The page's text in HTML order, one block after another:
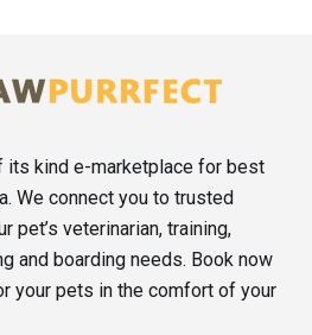
its kind e-marketplace for best
We connect you to trusted
pet’s veterinarian, training,
and boarding needs. Book now
your pets in the comfort of your